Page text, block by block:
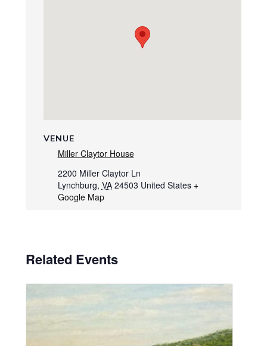
VENUE
Miller Claytor House
2200 Miller Claytor Ln
Lynchburg, VA 24503 United States +
Google Map
Related Events